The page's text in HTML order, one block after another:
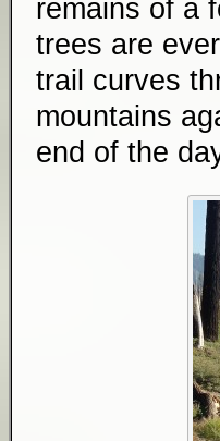
remains of a
trees are
trail curves
mountains
end of the